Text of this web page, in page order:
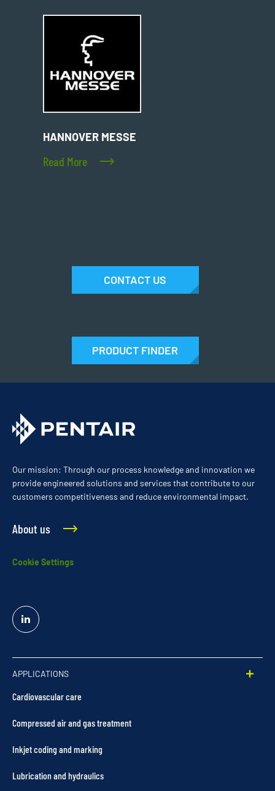
HANNOVER MESSE
Read More
CONTACT US
PRODUCT FINDER
Our mission: Through our process knowledge and innovation we
provide engineered solutions and services that contribute to our
customers competitiveness and reduce environmental impact.
About us
Cookie Settings
Linked
In
APPLICATIONS
Cardiovascular care
Compressed air and gas treatment
Inkjet coding and marking
Lubrication and hydraulics